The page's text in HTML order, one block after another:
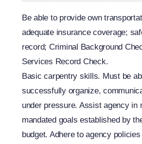
Be able to provide own
adequate insurance coverage;
record; Criminal Background
Services Record Check.
Basic carpentry skills. Must be
successfully organize,
under pressure. Assist agency in
mandated goals established by
budget. Adhere to agency policies